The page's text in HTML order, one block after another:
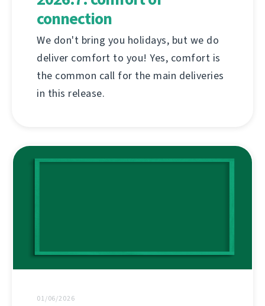
connection
We don't bring you holidays, but we do
deliver comfort to you! Yes, comfort is
the common call for the main deliveries
in this release.
01/06/2026